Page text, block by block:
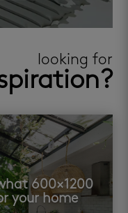
looking for
600×1200
your home